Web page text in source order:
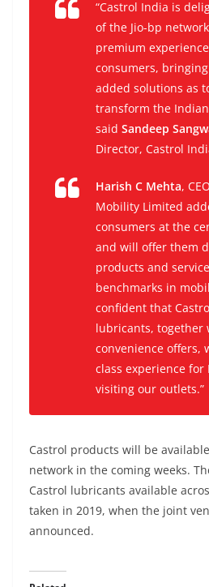
“Castrol India is
of the Jio-bp
premium
consumers,
added solutions as
transform the
said Sandeep
Director, Castrol
Harish C Mehta,
Mobility Limited
consumers at the
and will offer them
products and
benchmarks in
confident that
lubricants, together
convenience offers,
class experience
visiting our outlets.”
Castrol products will be
network in the coming weeks.
Castrol lubricants available
taken in 2019, when the joint
announced.